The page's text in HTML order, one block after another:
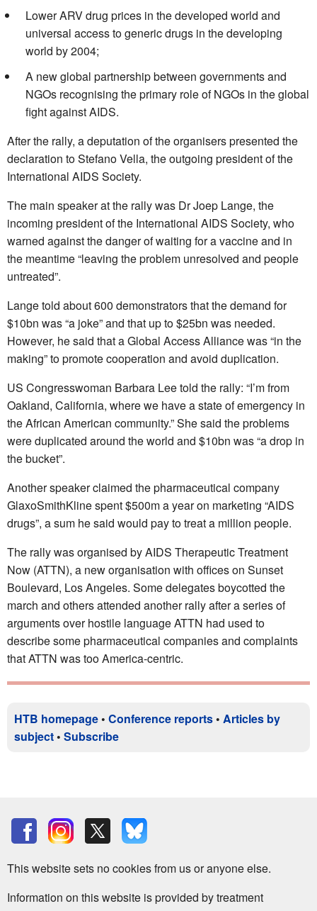
Lower ARV drug prices in the developed world and
universal access to generic drugs in the developing
world by 2004;
A new global partnership between governments and
NGOs recognising the primary role of NGOs in the global
fight against AIDS.
After the rally, a deputation of the organisers presented the
declaration to Stefano Vella, the outgoing president of the
International AIDS Society.
The main speaker at the rally was Dr Joep Lange, the
incoming president of the International AIDS Society, who
warned against the danger of waiting for a vaccine and in
the meantime “leaving the problem unresolved and people
untreated”.
Lange told about 600 demonstrators that the demand for
$10bn was “a joke” and that up to $25bn was needed.
However, he said that a Global Access Alliance was “in the
making” to promote cooperation and avoid duplication.
US Congresswoman Barbara Lee told the rally: “I’m from
Oakland, California, where we have a state of emergency in
the African American community.” She said the problems
were duplicated around the world and $10bn was “a drop in
the bucket”.
Another speaker claimed the pharmaceutical company
GlaxoSmithKline spent $500m a year on marketing “AIDS
drugs”, a sum he said would pay to treat a million people.
The rally was organised by AIDS Therapeutic Treatment
Now (ATTN), a new organisation with offices on Sunset
Boulevard, Los Angeles. Some delegates boycotted the
march and others attended another rally after a series of
arguments over hostile language ATTN had used to
describe some pharmaceutical companies and complaints
that ATTN was too America-centric.
HTB homepage • Conference reports • Articles by
subject • Subscribe
This website sets no cookies from us or anyone else.
Information on this website is provided by treatment